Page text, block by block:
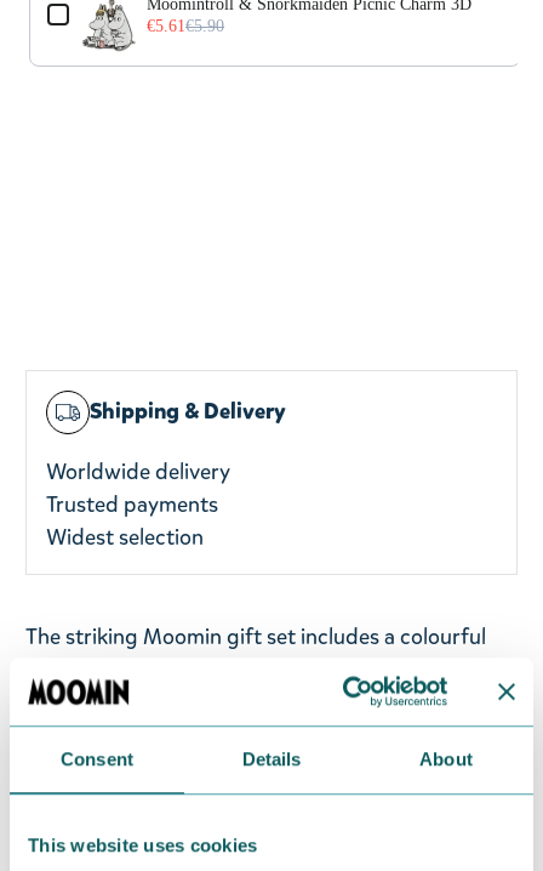
Consent Details About
This website uses cookies
Moomintroll & Snorkmaiden Picnic Charm 3D
€5.61 €5.90
Shipping & Delivery
Worldwide delivery
Trusted payments
Widest selection
The striking Moomin gift set includes a colourful
Moomintroll necklace and pink Snorkmaiden hair
clips. The children's necklace has an elastic band,
making it comfortable to wear. The figurine is made
of resin. The face is machine-painted, while the
other parts are hand-painted. The hair clips are
approximately 4 cm long.